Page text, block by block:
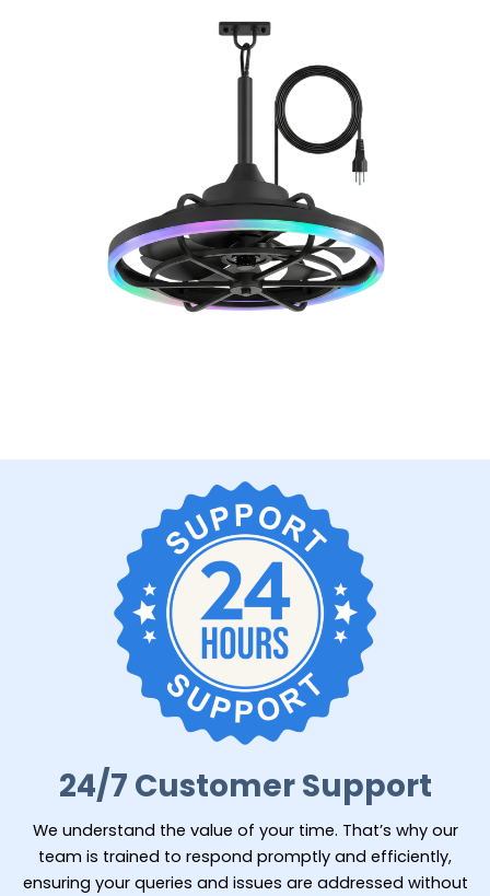
24/7 Customer Support
We understand the value of your time. That’s why our
team is trained to respond promptly and efficiently,
ensuring your queries and issues are addressed without